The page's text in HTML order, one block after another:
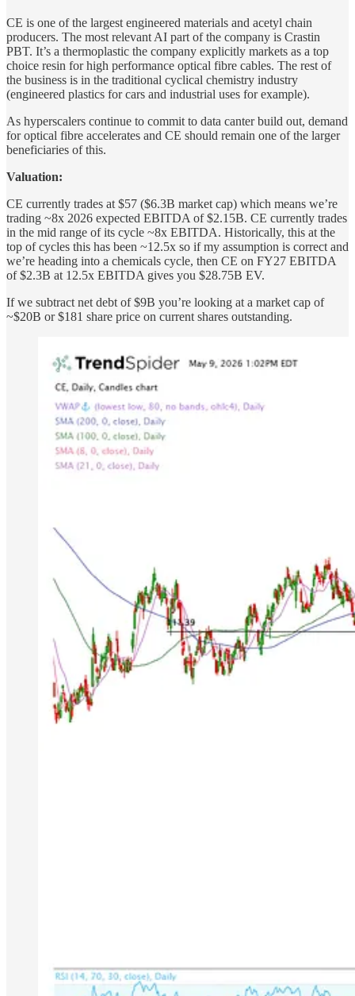
CE is one of the largest engineered materials and acetyl chain
producers. The most relevant AI part of the company is Crastin
PBT. It’s a thermoplastic the company explicitly markets as a top
choice resin for high performance optical fibre cables. The rest of
the business is in the traditional cyclical chemistry industry
(engineered plastics for cars and industrial uses for example).
As hyperscalers continue to commit to data canter build out, demand
for optical fibre accelerates and CE should remain one of the larger
beneficiaries of this.
Valuation:
CE currently trades at $57 ($6.3B market cap) which means we’re
trading ~8x 2026 expected EBITDA of $2.15B. CE currently trades
in the mid range of its cycle ~8x EBITDA. Historically, this at the
top of cycles this has been ~12.5x so if my assumption is correct and
we’re heading into a chemicals cycle, then CE on FY27 EBITDA
of $2.3B at 12.5x EBITDA gives you $28.75B EV.
If we subtract net debt of $9B you’re looking at a market cap of
~$20B or $181 share price on current shares outstanding.